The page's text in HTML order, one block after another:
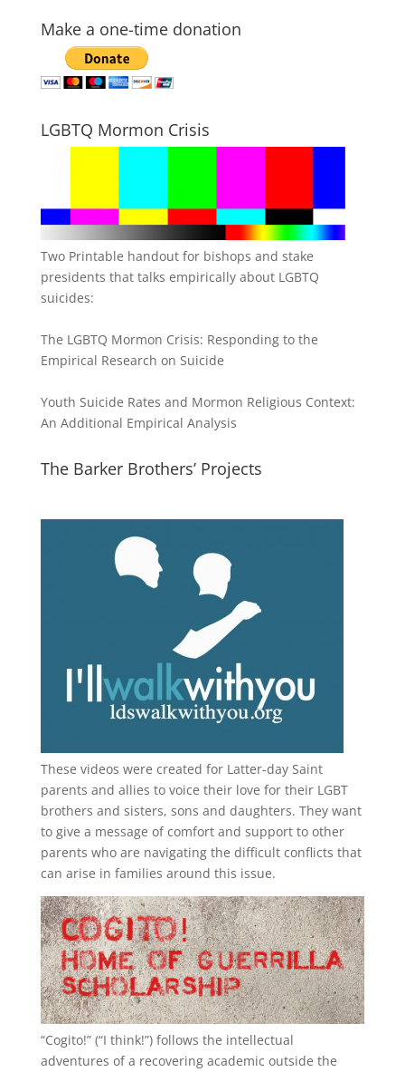
Make a one-time donation
LGBTQ Mormon Crisis
Two Printable handout for bishops and stake
presidents that talks empirically about LGBTQ
suicides:
The LGBTQ Mormon Crisis: Responding to the
Empirical Research on Suicide
Youth Suicide Rates and Mormon Religious Context:
An Additional Empirical Analysis
The Barker Brothers’ Projects
These videos were created for Latter-day Saint
parents and allies to voice their love for their LGBT
brothers and sisters, sons and daughters. They want
to give a message of comfort and support to other
parents who are navigating the difficult conflicts that
can arise in families around this issue.
“Cogito!” (“I think!”) follows the intellectual
adventures of a recovering academic outside the